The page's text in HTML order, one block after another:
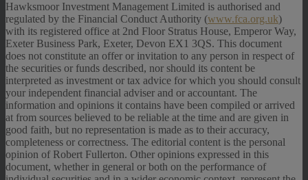
Hawksmoor Investment Management Limited is authorised and
regulated by the Financial Conduct Authority (www.fca.org.uk)
with its registered office at 2nd Floor Stratus House, Emperor Way,
Exeter Business Park, Exeter, Devon EX1 3QS. This document
does not constitute an offer or invitation to any person in respect of
the securities or funds described, nor should its content be
interpreted as investment or tax advice for which you should consult
your independent financial adviser and or accountant. The
information and opinions it contains have been compiled or arrived
at from sources believed to be reliable at the time and are given in
good faith, but no representation is made as to their accuracy,
completeness or correctness. The editorial content is the personal
opinion of Robert Fullerton. Other opinions expressed in this
document, whether in general or both on the performance of